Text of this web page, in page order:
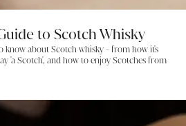
to Scotch Whisky
know about Scotch whisky - from how it's
'a Scotch', and how to enjoy Scotches from